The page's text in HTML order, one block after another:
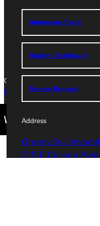
Admissions Portal
Student Dashboard
Service Request
Address
Greenville
315 E College
Phone
+1 (800) 345-4440
Copyright © 2026 Greenville
Privacy Policy
Accreditation